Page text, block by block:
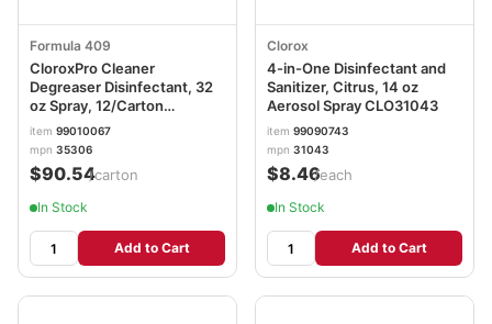
Formula 409
CloroxPro Cleaner
Degreaser Disinfectant, 32
oz Spray, 12/Carton
CLO35306CT
item 99010067
mpn 35306
$90.54/carton
In Stock
Add to Cart
Clorox
4-in-One Disinfectant and
Sanitizer, Citrus, 14 oz
Aerosol Spray CLO31043
item 99090743
mpn 31043
$8.46/each
In Stock
Add to Cart